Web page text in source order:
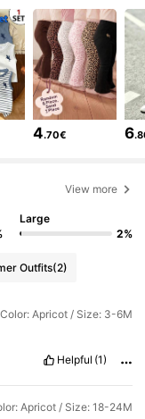
4.70€ 6
View more
Large
2%
Outfits(2)
Color: Apricot / Size: 3-6M
Helpful (1)
Apricot / Size: 18-24M